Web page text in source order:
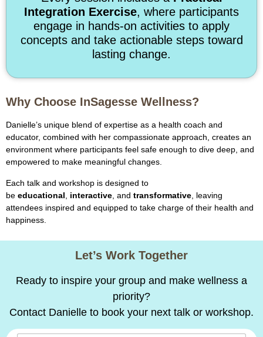
Integration Exercise, where participants
engage in hands-on activities to apply
concepts and take actionable steps toward
lasting change.
Why Choose InSagesse Wellness?
Danielle’s unique blend of expertise as a health coach and
educator, combined with her compassionate approach, creates an
environment where participants feel safe enough to dive deep, and
empowered to make meaningful changes.
Each talk and workshop is designed to
be educational interactive , and transformative , leaving
attendees inspired and equipped to take charge of their health and
happiness.
Let’s Work Together
Ready to inspire your group and make wellness a
priority?
Contact Danielle to book your next talk or workshop.